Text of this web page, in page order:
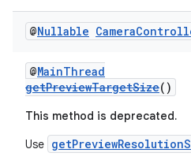
@Nullable Camera
@MainThread
getPreviewTargetSize()
This method is deprecated.
Use